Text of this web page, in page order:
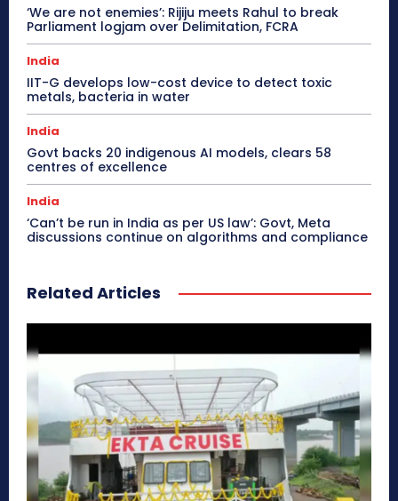
‘We are not enemies’: Rijiju meets Rahul to break
Parliament logjam over Delimitation, FCRA
India
IIT-G develops low-cost device to detect toxic
metals, bacteria in water
India
Govt backs 20 indigenous AI models, clears 58
centres of excellence
India
‘Can’t be run in India as per US law’: Govt, Meta
discussions continue on algorithms and compliance
Related Articles